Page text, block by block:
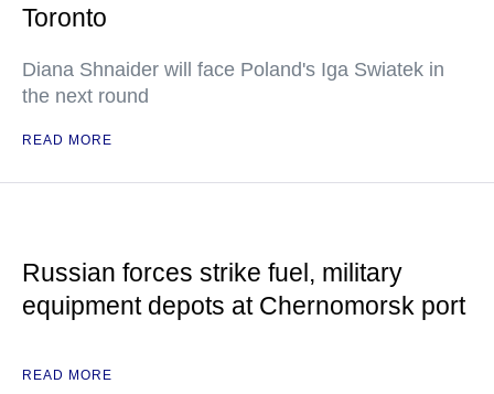
Toronto
Diana Shnaider will face Poland's Iga Swiatek in
the next round
READ MORE
Russian forces strike fuel, military
equipment depots at Chernomorsk port
READ MORE